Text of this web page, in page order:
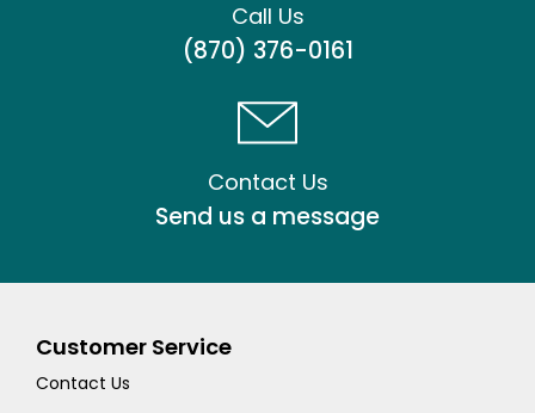
Call Us
(870) 376-0161
Contact Us
Send us a message
Customer Service
Contact Us